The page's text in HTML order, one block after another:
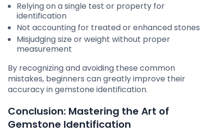
Relying on a single test or property for
identification
Not accounting for treated or enhanced stones
Misjudging size or weight without proper
measurement
By recognizing and avoiding these common
mistakes, beginners can greatly improve their
accuracy in gemstone identification.
Conclusion: Mastering the Art of
Gemstone Identification